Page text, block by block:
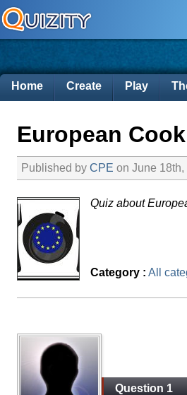
Home Create Play
European
Published by CPE on June 18th,
Quiz about
Category : All
Question 1